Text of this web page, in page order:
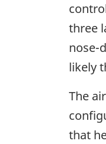
three
nose-
likely
The
that